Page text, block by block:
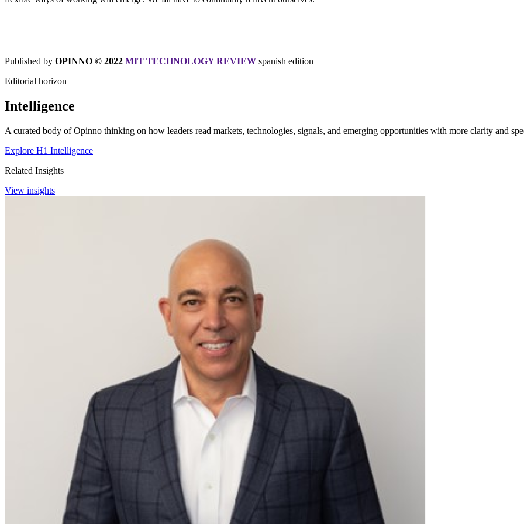
Published by OPINNO © 2022 MIT TECHNOLOGY REVIEW spanish edition
Editorial horizon
Intelligence
A curated body of Opinno thinking on how leaders read markets, technologies, signals, and emerging opportunities with more clarity and
Explore H1 Intelligence
Related Insights
View insights